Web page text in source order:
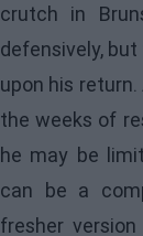
crutch in
defensively,
upon his
the weeks of
he may be
can be a
fresher